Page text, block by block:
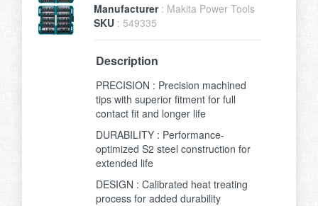
Manufacturer : Makita Power Tools
SKU : 549335
Description
PRECISION : Precision machined
tips with superior fitment for full
contact fit and longer life
DURABILITY : Performance-
optimized S2 steel construction for
extended life
DESIGN : Calibrated heat treating
process for added durability